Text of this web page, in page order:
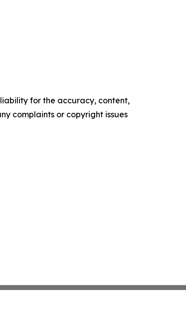
for the accuracy, content,
complaints or copyright issues